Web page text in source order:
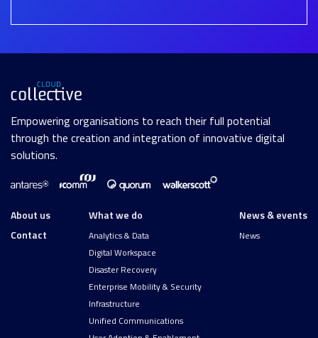
Empowering organisations to reach their full potential
through the creation and integration of innovative digital
solutions.
About us
Contact
What we do
Analytics & Data
Digital Workspace
Disaster Recovery
Enterprise Mobility & Security
Infrastructure
Unified Communications
News & events
News